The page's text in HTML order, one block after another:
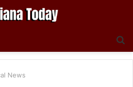
News